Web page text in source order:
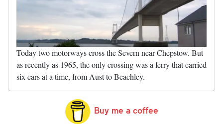
Today two motorways cross the Severn near Chepstow. But
as recently as 1965, the only crossing was a ferry that carried
six cars at a time, from Aust to Beachley.
Buy me a coffee